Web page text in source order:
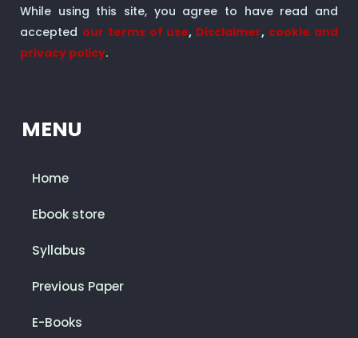
While using this site, you agree to have read and
accepted our terms of use, Disclaimer, cookie and
privacy policy.
MENU
Home
Ebook store
Syllabus
Previous Paper
E-Books